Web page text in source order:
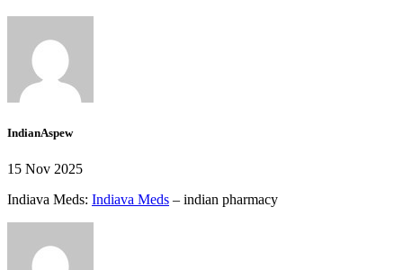
IndianAspew
15 Nov 2025
Indiava Meds: Indiava Meds – indian pharmacy